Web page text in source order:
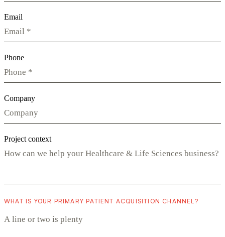
Email
Phone
Company
Project context
WHAT IS YOUR PRIMARY PATIENT ACQUISITION CHANNEL?